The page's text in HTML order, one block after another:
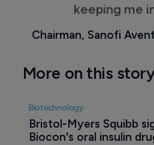
keeping me
Chairman, Sanofi
More on this
Biotechnology
Bristol-Myers Squibb
Biocon's oral insulin